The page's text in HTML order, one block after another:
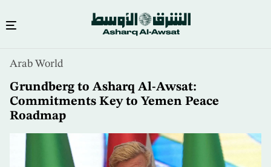
content
Arab World
Grundberg to Asharq Al-Awsat:
Commitments Key to Yemen Peace
Roadmap